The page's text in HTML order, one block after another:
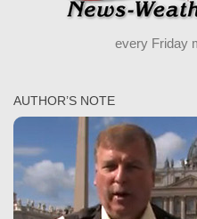
every Friday
AUTHOR’S NOTE